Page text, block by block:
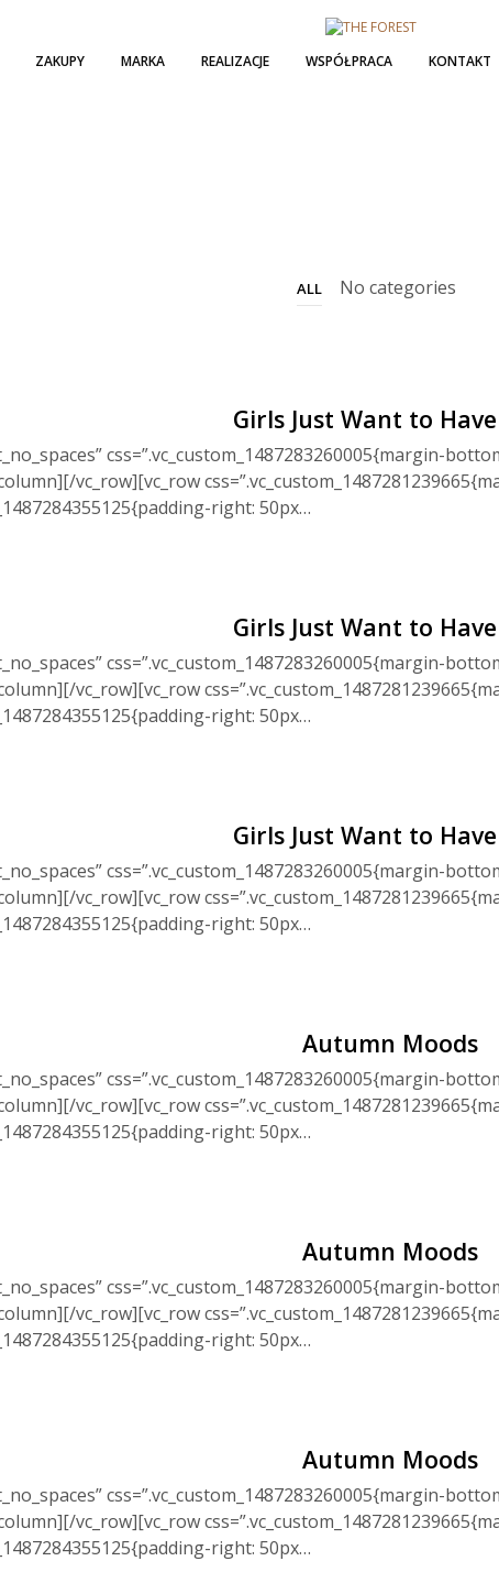
ZAKUPY MARKA REALIZACJE WSPÓŁPRACA KONTAKT
ALL No categories
Girls Just Want to
css=”.vc_custom_1487283260005{margin-
vc_row][vc_row
right: 50px…
Girls Just Want to
css=”.vc_custom_1487283260005{margin-
vc_row][vc_row
right: 50px…
Girls Just Want to
css=”.vc_custom_1487283260005{margin-
vc_row][vc_row
right: 50px…
Autumn Moods
css=”.vc_custom_1487283260005{margin-
vc_row][vc_row
right: 50px…
Autumn Moods
css=”.vc_custom_1487283260005{margin-
vc_row][vc_row
right: 50px…
Autumn Moods
css=”.vc_custom_1487283260005{margin-
vc_row][vc_row
right: 50px…